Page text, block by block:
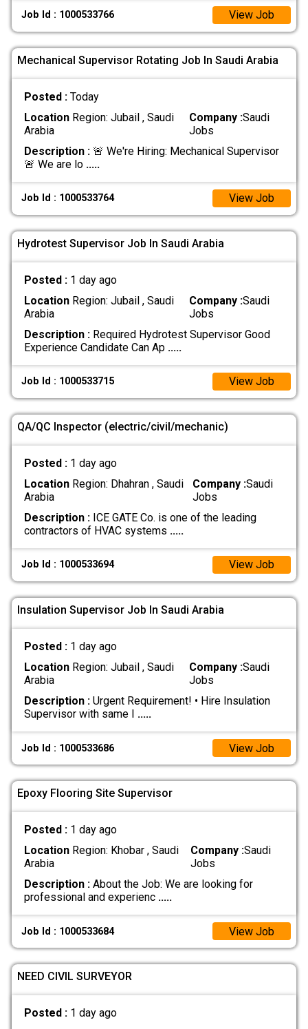
Job Id : 1000533766 View Job
Mechanical Supervisor Rotating Job In Saudi Arabia
Posted : Today
LocationRegion: Jubail , Saudi
Arabia
Company :Saudi
Jobs
Description :🚨 We're Hiring: Mechanical Supervisor
🚨 We are lo .....
Job Id : 1000533764 View Job
Hydrotest Supervisor Job In Saudi Arabia
Posted : 1 day ago
LocationRegion: Jubail , Saudi
Arabia
Company :Saudi
Jobs
Description :Required Hydrotest Supervisor Good
Experience Candidate Can Ap .....
Job Id : 1000533715 View Job
QA/QC Inspector (electric/civil/mechanic)
Posted : 1 day ago
LocationRegion: Dhahran , Saudi
Arabia
Company :Saudi
Jobs
Description :ICE GATE Co. is one of the leading
contractors of HVAC systems .....
Job Id : 1000533694 View Job
Insulation Supervisor Job In Saudi Arabia
Posted : 1 day ago
LocationRegion: Jubail , Saudi
Arabia
Company :Saudi
Jobs
Description :Urgent Requirement! • Hire Insulation
Supervisor with same I .....
Job Id : 1000533686 View Job
Epoxy Flooring Site Supervisor
Posted : 1 day ago
LocationRegion: Khobar , Saudi
Arabia
Company :Saudi
Jobs
Description :About the Job: We are looking for
professional and experienc .....
Job Id : 1000533684 View Job
NEED CIVIL SURVEYOR
Posted : 1 day ago